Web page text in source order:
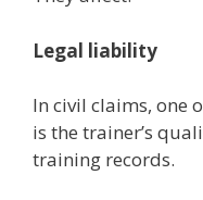
Legal liability
In civil claims, one
is the trainer’s
training records.